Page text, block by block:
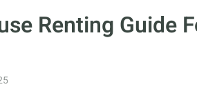
Renting Guide